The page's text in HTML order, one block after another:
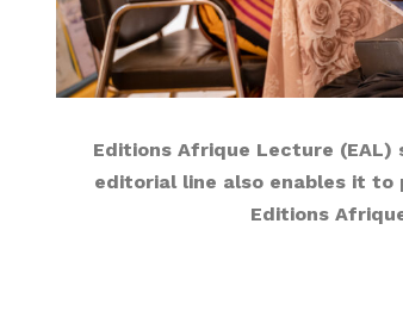
Editions Afrique Lecture
editorial line also enables it to
Editions